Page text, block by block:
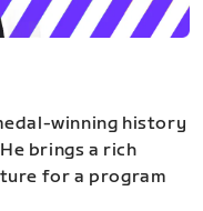
winning history
brings a rich
for a program